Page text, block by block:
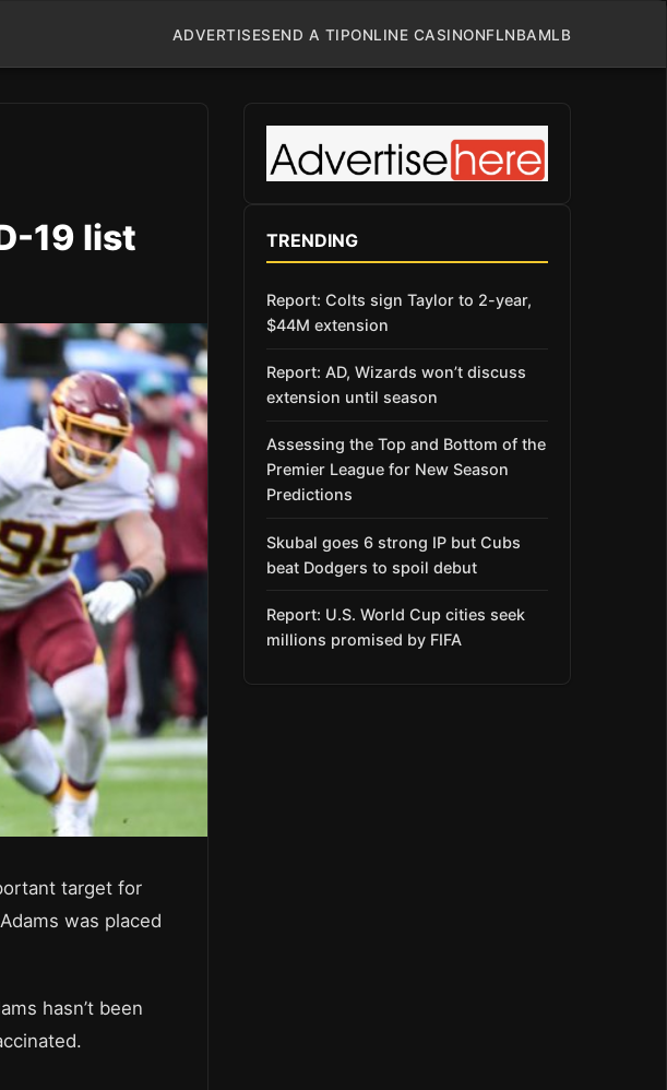
ADVERTISESEND A TIPONLINE CASINONFLNBAMLB
19 list
target for
was placed
hasn’t been
TRENDING
Report: Colts sign Taylor to 2-year,
$44M extension
Report: AD, Wizards won’t discuss
extension until season
Assessing the Top and Bottom of the
Premier League for New Season
Predictions
Skubal goes 6 strong IP but Cubs
beat Dodgers to spoil debut
Report: U.S. World Cup cities seek
millions promised by FIFA